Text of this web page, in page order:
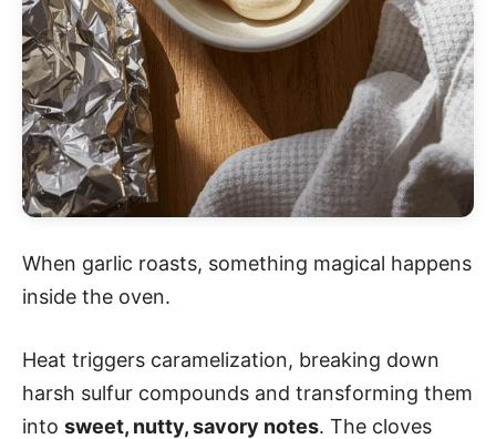
When garlic roasts, something magical happens
inside the oven.
Heat triggers caramelization, breaking down
harsh sulfur compounds and transforming them
into sweet, nutty, savory notes. The cloves